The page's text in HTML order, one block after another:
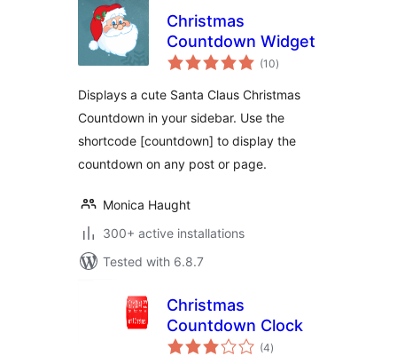
Christmas
Countdown Widget
(10total
ratings
)
Displays a cute Santa Claus Christmas
Countdown in your sidebar. Use the
shortcode [countdown] to display the
countdown on any post or page.
Monica Haught
300+ active installations
Tested with 6.8.7
Christmas
Countdown Clock
(4total
ratings
)